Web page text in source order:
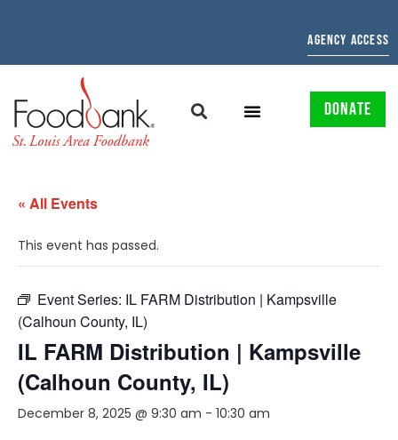
AGENCY ACCESS
DONATE
« All Events
This event has passed.
Event Series: IL FARM Distribution | Kampsville
(Calhoun County, IL)
IL FARM Distribution | Kampsville
(Calhoun County, IL)
December 8, 2025 @ 9:30 am - 10:30 am